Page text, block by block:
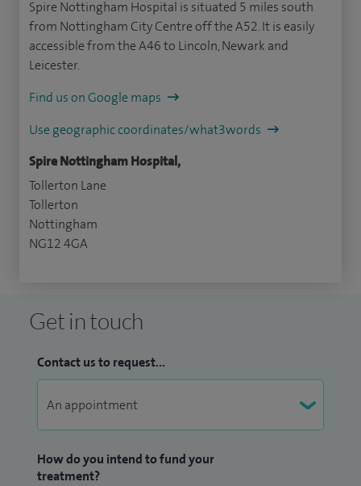
Spire Nottingham Hospital is situated 5 miles south
from Nottingham City Centre off the A52. It is easily
accessible from the A46 to Lincoln, Newark and
Leicester.
Find us on Google maps
Use geographic coordinates/what3words
Spire Nottingham Hospital,
Tollerton Lane
Tollerton
Nottingham
NG12 4GA
Get in touch
Contact us to request...
How do you intend to fund your
treatment?